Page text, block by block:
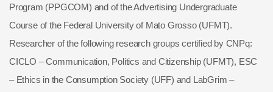
Program (PPGCOM) and of the Advertising Undergraduate
Course of the Federal University of Mato Grosso (UFMT).
Researcher of the following research groups certified by CNPq:
CICLO – Communication, Politics and Citizenship (UFMT), ESC
– Ethics in the Consumption Society (UFF) and LabGrim –